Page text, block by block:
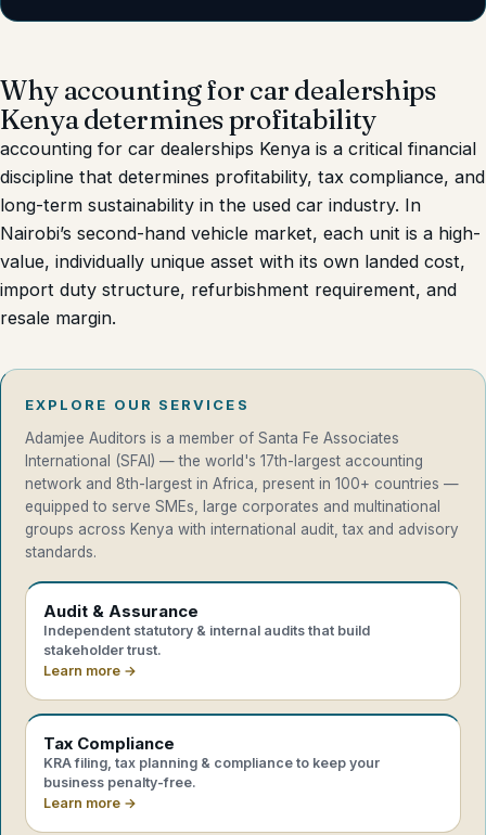
Why accounting for car dealerships
Kenya determines profitability
accounting for car dealerships Kenya is a critical financial
discipline that determines profitability, tax compliance, and
long-term sustainability in the used car industry. In
Nairobi’s second-hand vehicle market, each unit is a high-
value, individually unique asset with its own landed cost,
import duty structure, refurbishment requirement, and
resale margin.
EXPLORE OUR SERVICES
Adamjee Auditors is a member of Santa Fe Associates
International (SFAI) — the world's 17th-largest accounting
network and 8th-largest in Africa, present in 100+ countries —
equipped to serve SMEs, large corporates and multinational
groups across Kenya with international audit, tax and advisory
standards.
Audit & Assurance
Independent statutory & internal audits that build
stakeholder trust.
Learn more →
Tax Compliance
KRA filing, tax planning & compliance to keep your
business penalty-free.
Learn more →